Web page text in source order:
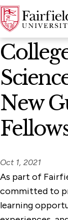
News Home
New
Oct 1, 2021
As part of
committed to
learning